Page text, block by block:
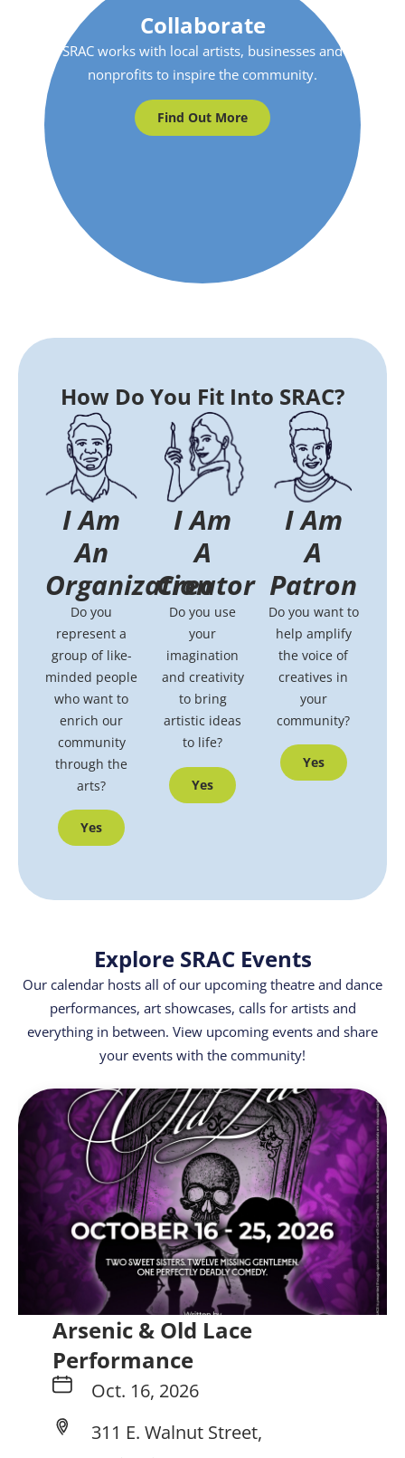
Collaborate
SRAC works with local artists, businesses and
nonprofits to inspire the community.
Find Out More
How Do You Fit Into SRAC?
I Am
An
Organization
Do you
represent a
group of like-
minded people
who want to
enrich our
community
through the
arts?
Yes
I Am
A
Creator
Do you use
your
imagination
and creativity
to bring
artistic ideas
to life?
Yes
I Am
A
Patron
Do you want to
help amplify
the voice of
creatives in
your
community?
Yes
Explore SRAC Events
Our calendar hosts all of our upcoming theatre and dance
performances, art showcases, calls for artists and
everything in between. View upcoming events and share
your events with the community!
Arsenic & Old Lace
Performance
Oct. 16, 2026
311 E. Walnut Street,